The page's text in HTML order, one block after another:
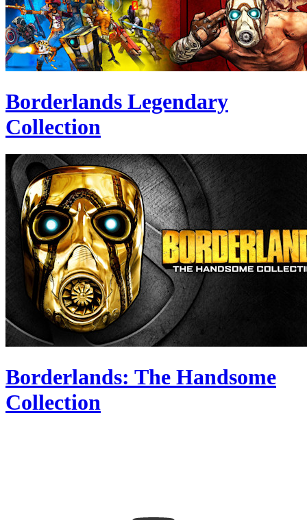
Borderlands Legendary
Collection
Borderlands: The Handsome
Collection